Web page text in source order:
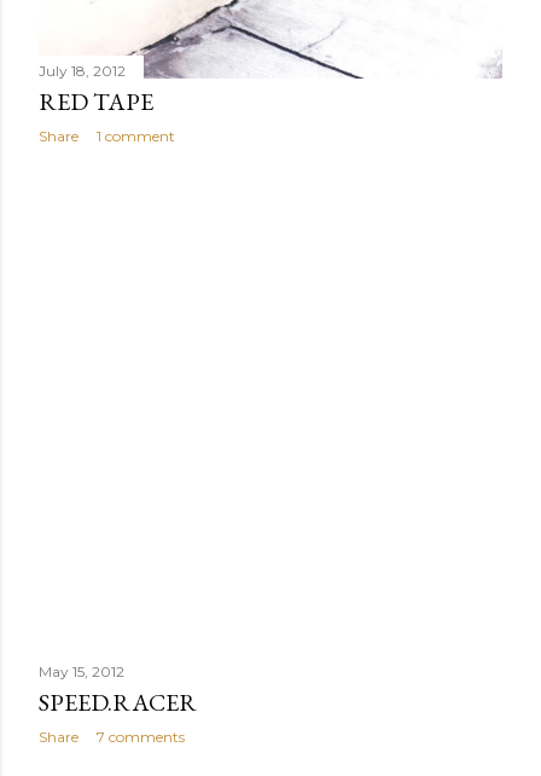
July 18, 2012
RED TAPE
Share 1 comment
May 15, 2012
SPEED.RACER
Share 7 comments